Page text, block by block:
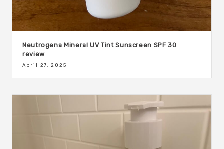
Neutrogena Mineral UV Tint Sunscreen SPF 30
review
April 27, 2025